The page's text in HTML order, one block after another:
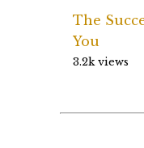
The
You
3.2k views